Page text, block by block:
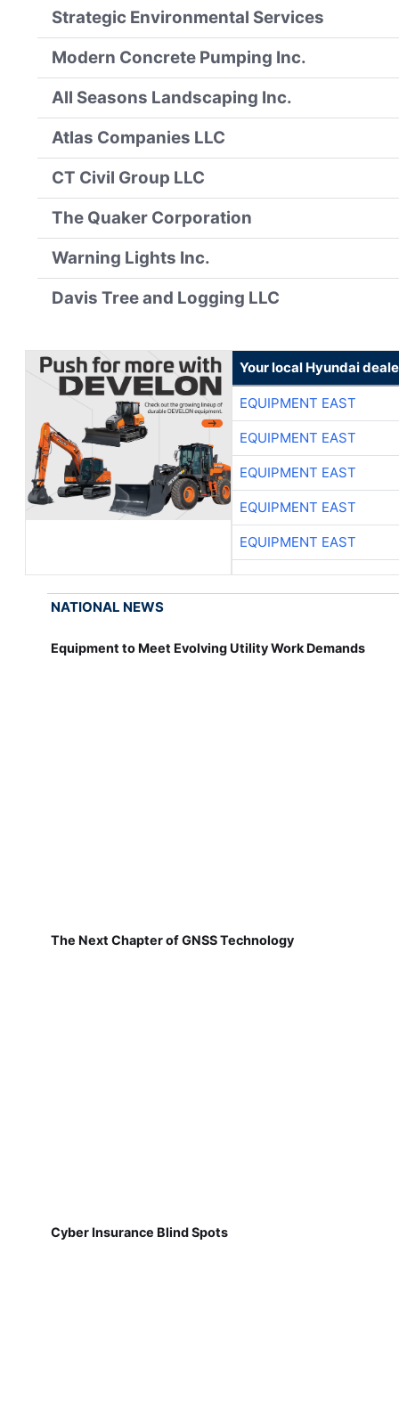
Strategic Environmental Services
Modern Concrete Pumping Inc.
All Seasons Landscaping Inc.
Atlas Companies LLC
CT Civil Group LLC
The Quaker Corporation
Warning Lights Inc.
Davis Tree and Logging LLC
Your local Hyundai
EQUIPMENT EAST
EQUIPMENT EAST
EQUIPMENT EAST
EQUIPMENT EAST
EQUIPMENT EAST
NATIONAL NEWS
Equipment to Meet Evolving Utility Work Demands
The Next Chapter of GNSS Technology
Cyber Insurance Blind Spots